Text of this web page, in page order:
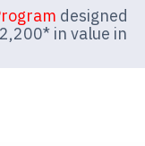
designed
in value in